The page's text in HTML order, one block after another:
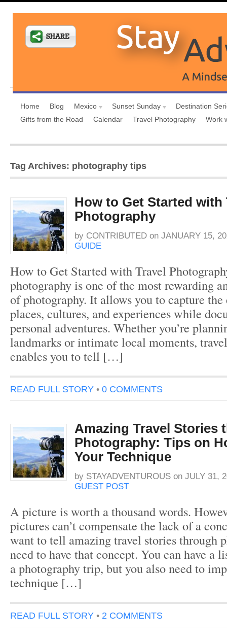
Home Blog Mexico Sunset Sunday
Destination
Gifts from the Road
Calendar Travel Photography Work
Tag Archives: photography tips
How to Get Started with
Photography
by CONTRIBUTED on JANUARY 15,
GUIDE
How to Get Started with Travel
photography is one of the most rewarding
of photography. It allows you to capture the
places, cultures, and experiences while
personal adventures. Whether you’re
landmarks or intimate local moments,
enables you to tell […]
READ FULL STORY • 0 COMMENTS
Amazing Travel Stories
Photography: Tips on
Your Technique
by STAYADVENTUROUS on JULY 31,
GUEST POST
A picture is worth a thousand words.
pictures can’t compensate the lack of a
want to tell amazing travel stories through
need to have that concept. You can have a
a photography trip, but you also need to
technique […]
READ FULL STORY • 2 COMMENTS